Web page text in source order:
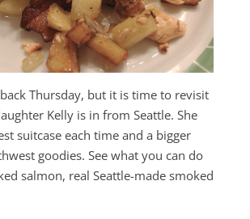
Thursday, but it is time to revisit
Kelly is in from Seattle. She
suitcase each time and a bigger
goodies. See what you can do
salmon, real Seattle-made smoked